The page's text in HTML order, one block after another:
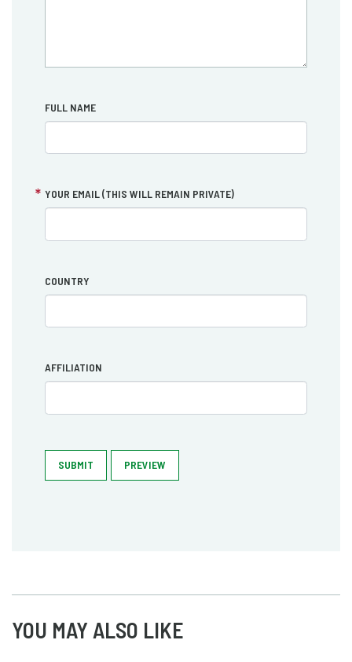
FULL NAME
YOUR EMAIL (THIS WILL REMAIN PRIVATE)
COUNTRY
AFFILIATION
SUBMIT PREVIEW
YOU MAY ALSO LIKE